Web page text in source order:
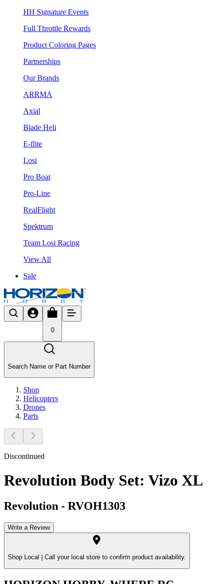
HH Signature Events
Full Throttle Rewards
Product Coloring Pages
Partnerships
Our Brands
ARRMA
Axial
Blade Heli
E-flite
Losi
Pro Boat
Pro-Line
RealFlight
Spektrum
Team Losi Racing
View All
Sale
0
Search Name or Part Number
Shop
Helicopters
Drones
Parts
Discontinued
Revolution Body Set: Vizo XL
Revolution - RVOH1303
Write a Review
Shop Local | Call your local store to confirm product availability.